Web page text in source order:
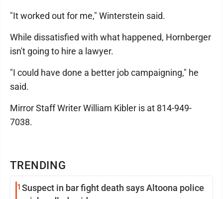
TRENDING
1 Suspect in bar fight death says Altoona police
"It worked out for me," Winterstein said.
While dissatisfied with what happened, Hornberger
isn't going to hire a lawyer.
"I could have done a better job campaigning," he
said.
Mirror Staff Writer William Kibler is at 814-949-
7038.